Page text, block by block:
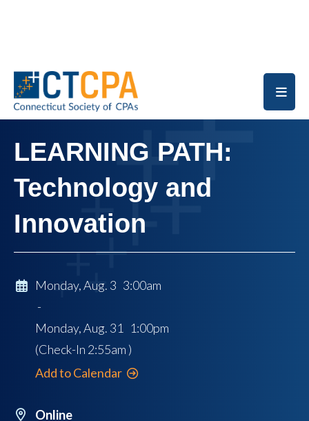
LEARNING PATH:
Technology and
Innovation
Monday, Aug. 3 3:00am
-
Monday, Aug. 31 1:00pm
(Check-In 2:55am )
Add to Calendar
Online